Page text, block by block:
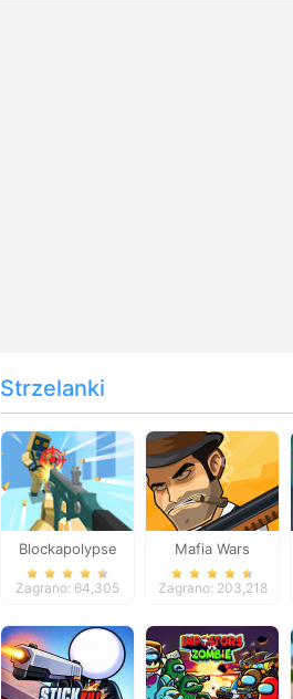
Strzelanki
Blockapolypse
Zombie Shooter
Zagrano: 64,305
Mafia Wars
Zagrano: 203,218